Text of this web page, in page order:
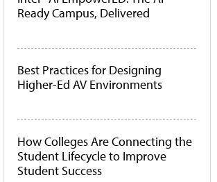
Ready Campus, Delivered
Best Practices for Designing
Higher-Ed AV Environments
How Colleges Are Connecting the
Student Lifecycle to Improve
Student Success